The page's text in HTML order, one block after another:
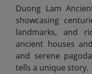
Duong Lam
showcasing
landmarks, and
ancient houses
and serene
tells a unique story.